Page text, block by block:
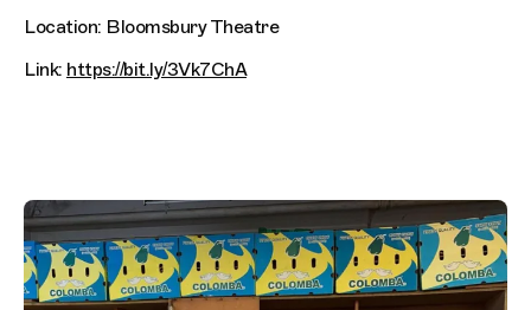
Location: Bloomsbury Theatre
Link: https://bit.ly/3Vk7ChA